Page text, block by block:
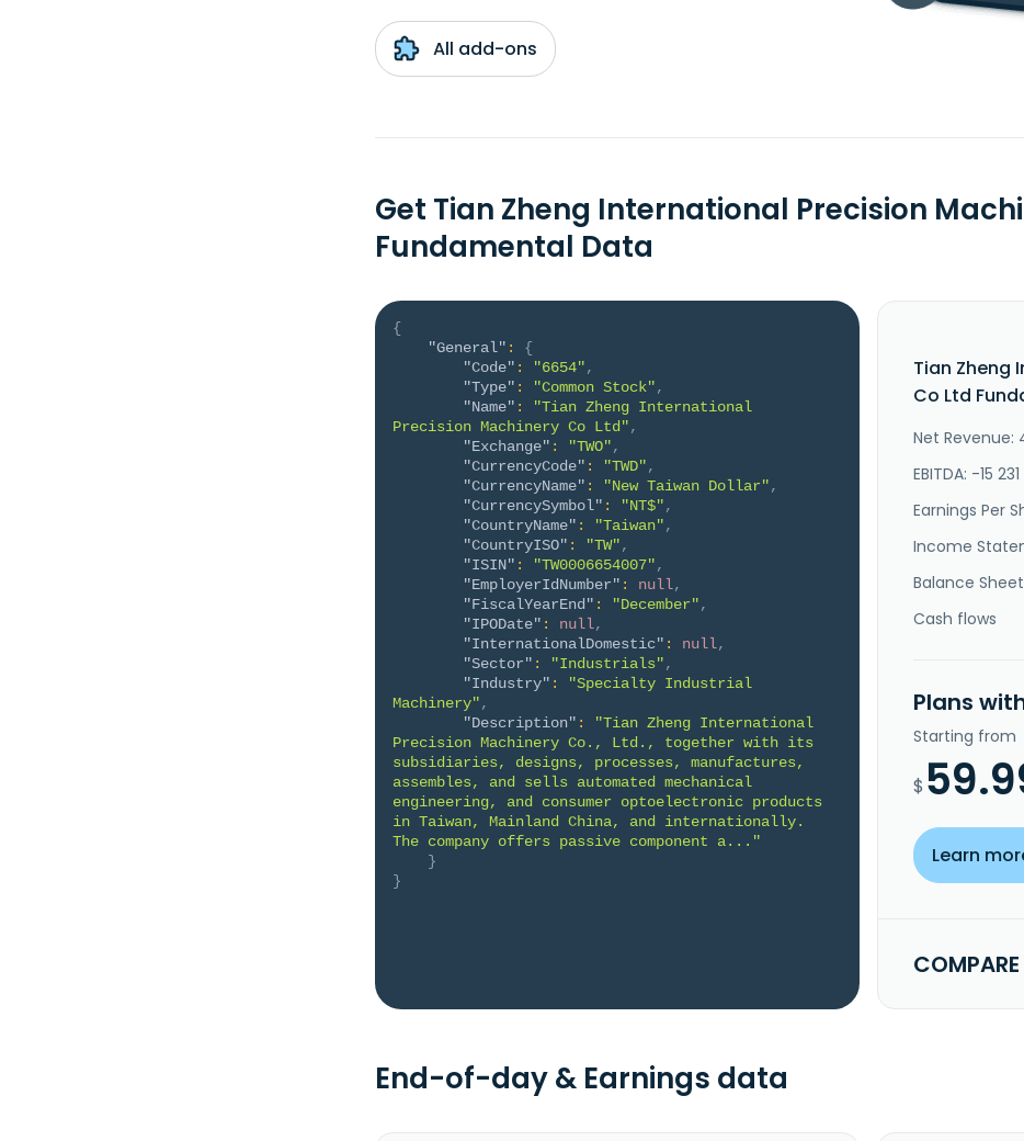
All add-ons
Get Tian Zheng International Precision
Fundamental Data
{
"General" :
{
"Code" : "6654",
"Type" : "Common Stock",
"Name" :
"Tian Zheng International
Precision Machinery Co Ltd",
"Exchange" : "TWO",
"CurrencyCode" : "TWD",
"CurrencyName" : "New Taiwan Dollar",
"CurrencySymbol" : "NT$",
"CountryName" : "Taiwan",
"CountryISO" : "TW",
"ISIN" : "TW0006654007",
"EmployerIdNumber" : null,
"FiscalYearEnd" : "December",
"IPODate" : null,
"InternationalDomestic" : null,
"Sector" : "Industrials",
"Industry" :
"Specialty Industrial
Machinery",
"Description" :
"Tian Zheng International
Precision Machinery Co., Ltd., together with its
subsidiaries, designs, processes, manufactures,
assembles, and sells automated mechanical
engineering, and consumer optoelectronic products
in Taiwan, Mainland China, and internationally.
The company offers passive component a..."
}
}
Tian Zheng
Co Ltd
Net Revenue:
EBITDA: -15
Earnings Per
Income
Balance
Cash flows
Plans
Starting from
$
Learn
End-of-day & Earnings data